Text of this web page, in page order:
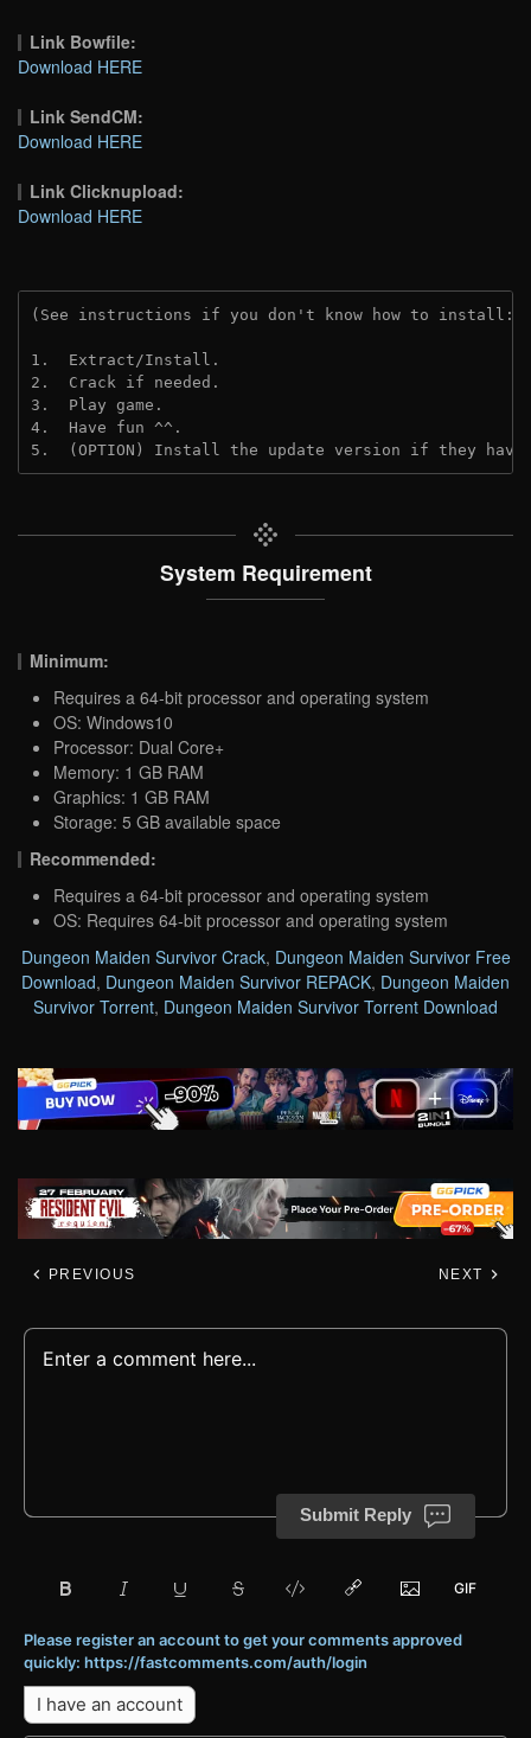
Link Bowfile:
Download HERE
Link SendCM:
Download HERE
Link Clicknupload:
Download HERE
(See instructions if you don't know how to install:
1.  Extract/Install.
2.  Crack if needed.
3.  Play game.
4.  Have fun ^^.
5.  (OPTION) Install the update version if they
System Requirement
Minimum:
Requires a 64-bit processor and operating system
OS: Windows10
Processor: Dual Core+
Memory: 1 GB RAM
Graphics: 1 GB RAM
Storage: 5 GB available space
Recommended:
Requires a 64-bit processor and operating system
OS: Requires 64-bit processor and operating system
Dungeon Maiden Survivor Crack, Dungeon Maiden Survivor Free
Download, Dungeon Maiden Survivor REPACK, Dungeon Maiden
Survivor Torrent, Dungeon Maiden Survivor Torrent Download
PREVIOUS NEXT
Submit Reply
Please register an account to get your comments approved
quickly: https://fastcomments.com/auth/login
I have an account